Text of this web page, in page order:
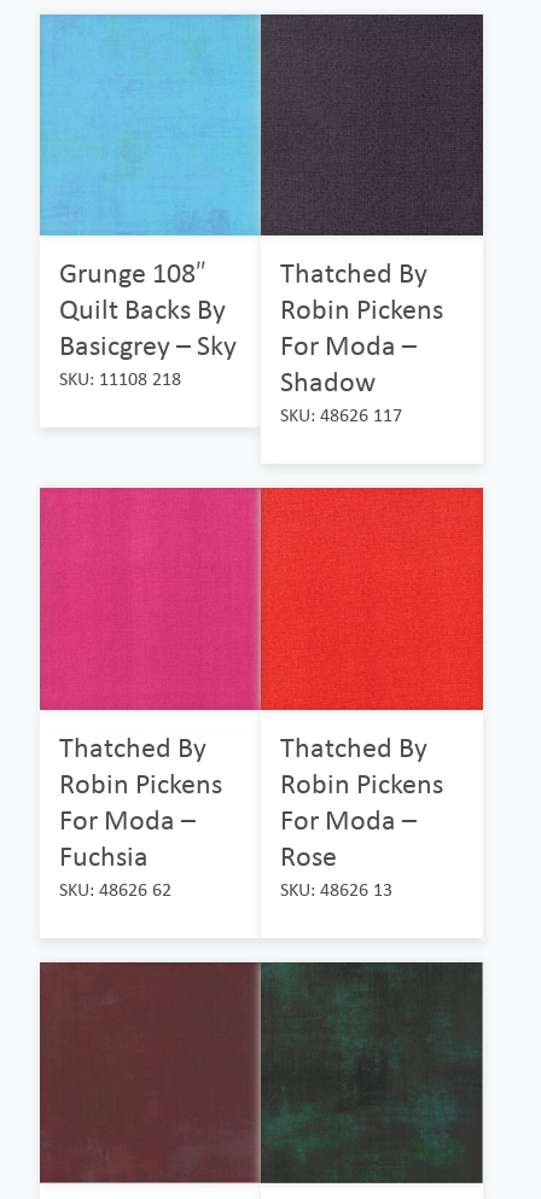
Grunge 108″
Quilt Backs By
Basicgrey – Sky
SKU: 11108 218
Thatched By
Robin Pickens
For Moda –
Shadow
SKU: 48626 117
Thatched By
Robin Pickens
For Moda –
Fuchsia
SKU: 48626 62
Thatched By
Robin Pickens
For Moda –
Rose
SKU: 48626 13